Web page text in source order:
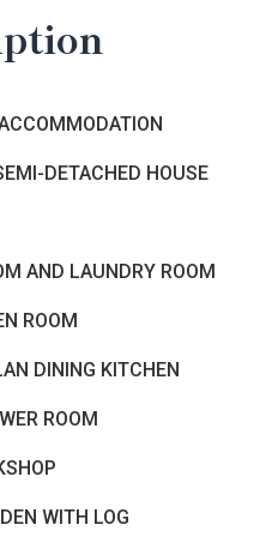
DETACHED HOUSE
AND LAUNDRY ROOM
ROOM
DINING KITCHEN
ROOM
WITH LOG